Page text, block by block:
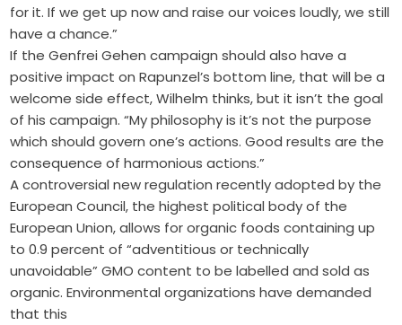
for it. If we get up now and raise our voices loudly, we still
have a chance.”
If the Genfrei Gehen campaign should also have a
positive impact on Rapunzel’s bottom line, that will be a
welcome side effect, Wilhelm thinks, but it isn’t the goal
of his campaign. “My philosophy is it’s not the purpose
which should govern one’s actions. Good results are the
consequence of harmonious actions.”
A controversial new regulation recently adopted by the
European Council, the highest political body of the
European Union, allows for organic foods containing up
to 0.9 percent of “adventitious or technically
unavoidable” GMO content to be labelled and sold as
organic. Environmental organizations have demanded
that this